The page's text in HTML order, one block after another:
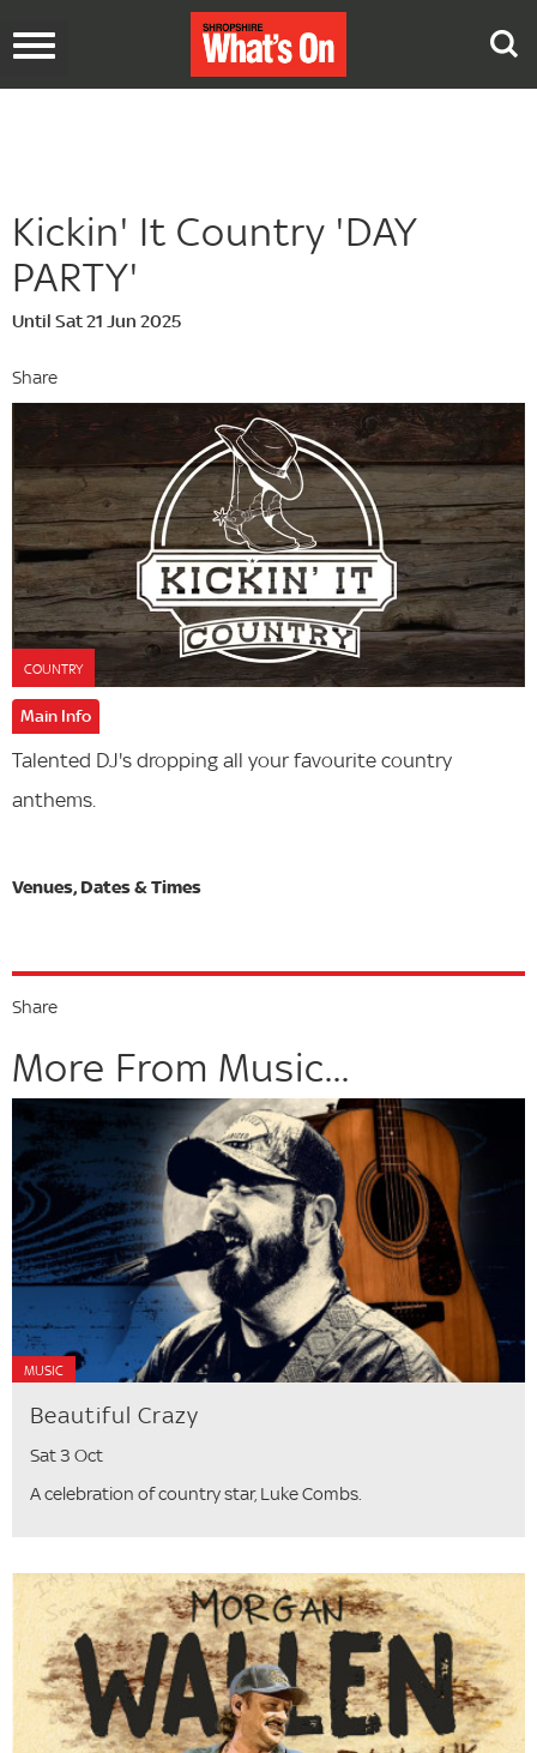
Toggle
Kickin' It Country 'DAY
PARTY'
Until Sat 21 Jun 2025
Share
COUNTRY
Main Info
Talented DJ's dropping all your favourite country
anthems.
Share
More From Music...
MUSIC
Beautiful Crazy
Sat 3 Oct
A celebration of country star, Luke Combs.